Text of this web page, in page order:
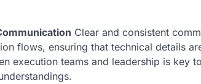
Clear and consistent
flows, ensuring that technical details
execution teams and leadership is key